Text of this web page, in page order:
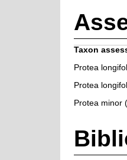
Taxon
Protea
Protea
Protea minor